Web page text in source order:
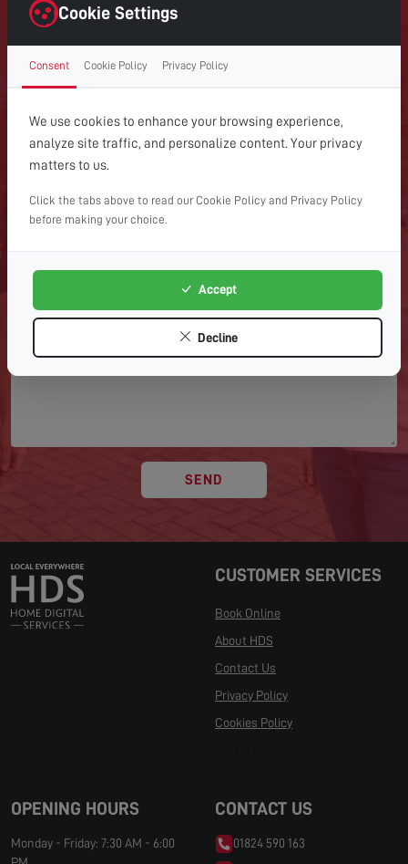
Contact Home Digital Services
GET IN TOUCH WITH US
For expert help with TV aerial installations, repairs or
advice, get in touch with Home Digital Services today.
SEND
CUSTOMER SERVICES
Book Online
About HDS
Contact Us
Privacy Policy
Cookies Policy
OPENING HOURS
Monday - Friday: 7:30 AM - 6:00
CONTACT US
01824 590 163
Cookie Settings
Consent Cookie Policy Privacy Policy
We use cookies to enhance your browsing experience,
analyze site traffic, and personalize content. Your privacy
matters to us.
Click the tabs above to read our Cookie Policy and Privacy Policy
before making your choice.
Accept
Decline